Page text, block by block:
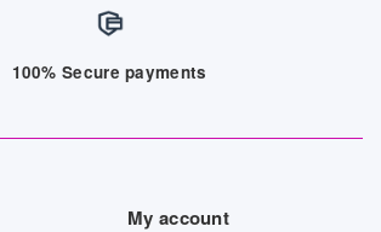
100% Secure payments
My account